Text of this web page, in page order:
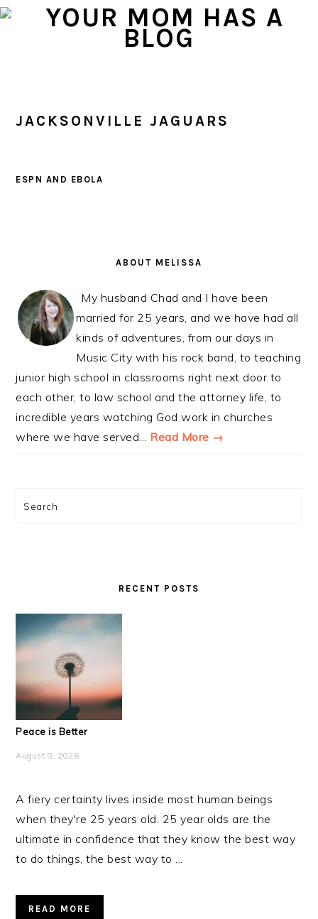
Skip
Skip
Skip
JACKSONVILLE JAGUARS
ESPN AND EBOLA
ABOUT MELISSA
My husband Chad and I have been
married for 25 years, and we have had all
kinds of adventures, from our days in
Music City with his rock band, to teaching
junior high school in classrooms right next door to
each other, to law school and the attorney life, to
incredible years watching God work in churches
where we have served... Read More →
Search
RECENT POSTS
Peace is Better
August 8, 2026
A fiery certainty lives inside most human beings
when they're 25 years old. 25 year olds are the
ultimate in confidence that they know the best way
to do things, the best way to ...
READ MORE